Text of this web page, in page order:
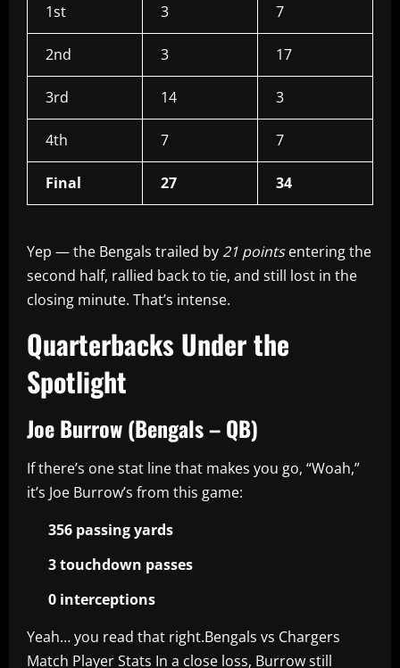
1st 3 7
2nd 3 17
3rd 14 3
4th 7 7
Final 27 34
Yep — the Bengals trailed by 21 pointsentering the
second half, rallied back to tie, and still lost in the
closing minute. That’s intense.
Quarterbacks Under the
Spotlight
Joe Burrow (Bengals – QB)
If there’s one stat line that makes you go, “Woah,”
it’s Joe Burrow’s from this game:
356 passing yards
3 touchdown passes
0 interceptions
Yeah… you read that right.Bengals vs Chargers
Match Player Stats In a close loss, Burrow still